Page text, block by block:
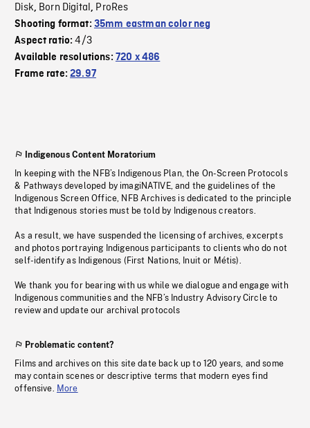
Disk, Born Digital, ProRes
Shooting format: 35mm eastman color neg
Aspect ratio:4/3
Available resolutions: 720 x 486
Frame rate:29.97
Indigenous Content Moratorium
In keeping with the NFB’s Indigenous Plan, the On-Screen Protocols
& Pathways developed by imagiNATIVE, and the guidelines of the
Indigenous Screen Office, NFB Archives is dedicated to the principle
that Indigenous stories must be told by Indigenous creators.
As a result, we have suspended the licensing of archives, excerpts
and photos portraying Indigenous participants to clients who do not
self-identify as Indigenous (First Nations, Inuit or Métis).
We thank you for bearing with us while we dialogue and engage with
Indigenous communities and the NFB’s Industry Advisory Circle to
review and update our archival protocols
Problematic content?
Films and archives on this site date back up to 120 years, and some
may contain scenes or descriptive terms that modern eyes find
offensive. More